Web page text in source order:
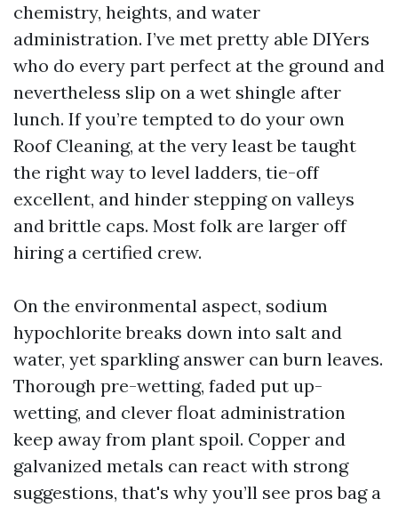
chemistry, heights, and water
administration. I’ve met pretty able DIYers
who do every part perfect at the ground and
nevertheless slip on a wet shingle after
lunch. If you’re tempted to do your own
Roof Cleaning, at the very least be taught
the right way to level ladders, tie-off
excellent, and hinder stepping on valleys
and brittle caps. Most folk are larger off
hiring a certified crew.
On the environmental aspect, sodium
hypochlorite breaks down into salt and
water, yet sparkling answer can burn leaves.
Thorough pre-wetting, faded put up-
wetting, and clever float administration
keep away from plant spoil. Copper and
galvanized metals can react with strong
suggestions, that's why you’ll see pros bag a